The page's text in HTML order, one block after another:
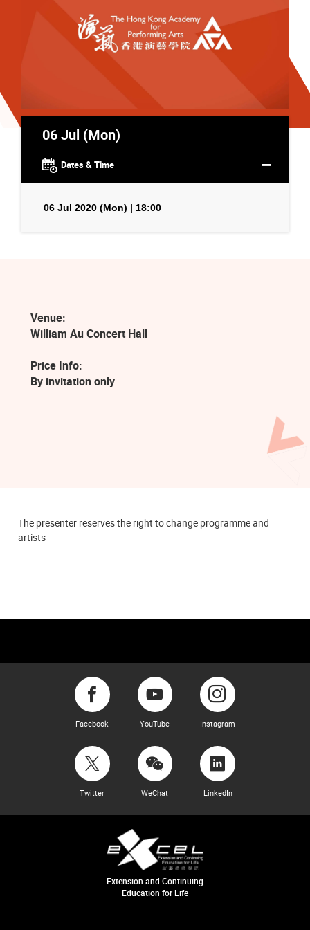
06 Jul (Mon)
Dates & Time
06 Jul 2020 (Mon) | 18:00
Venue:
William Au Concert Hall
Price Info:
By invitation only
The presenter reserves the right to change programme and
artists
Facebook YouTube Instagram
Twitter WeChat LinkedIn
Extension and Continuing
Education for Life